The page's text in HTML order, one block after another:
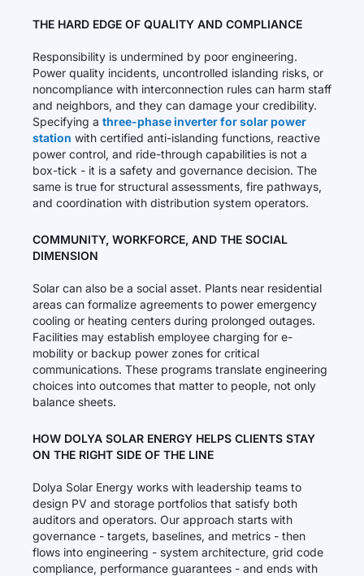
THE HARD EDGE OF QUALITY AND COMPLIANCE
Responsibility is undermined by poor engineering.
Power quality incidents, uncontrolled islanding risks, or
noncompliance with interconnection rules can harm staff
and neighbors, and they can damage your credibility.
Specifying a three-phase inverter for solar power
station with certified anti-islanding functions, reactive
power control, and ride-through capabilities is not a
box-tick - it is a safety and governance decision. The
same is true for structural assessments, fire pathways,
and coordination with distribution system operators.
COMMUNITY, WORKFORCE, AND THE SOCIAL
DIMENSION
Solar can also be a social asset. Plants near residential
areas can formalize agreements to power emergency
cooling or heating centers during prolonged outages.
Facilities may establish employee charging for e-
mobility or backup power zones for critical
communications. These programs translate engineering
choices into outcomes that matter to people, not only
balance sheets.
HOW DOLYA SOLAR ENERGY HELPS CLIENTS STAY
ON THE RIGHT SIDE OF THE LINE
Dolya Solar Energy works with leadership teams to
design PV and storage portfolios that satisfy both
auditors and operators. Our approach starts with
governance - targets, baselines, and metrics - then
flows into engineering - system architecture, grid code
compliance, performance guarantees - and ends with